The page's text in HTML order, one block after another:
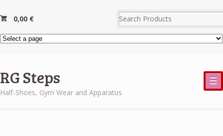
0,00 €
RG Steps
Half-Shoes, Gym Wear and Apparatus
☰